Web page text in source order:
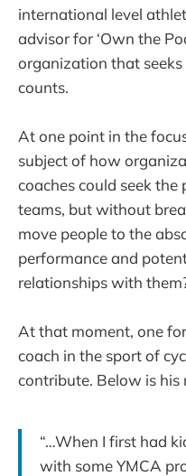
international level
advisor for ‘Own the
organization that
counts.
At one point in the
subject of how
coaches could seek
teams, but without
move people to the
performance and
relationships with
At that moment, one
coach in the sport of
contribute. Below is his
“…When I first had
with some YMCA